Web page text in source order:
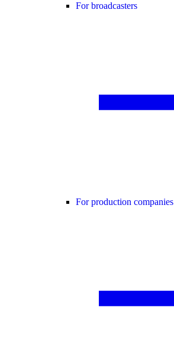
For broadcasters
For production companies